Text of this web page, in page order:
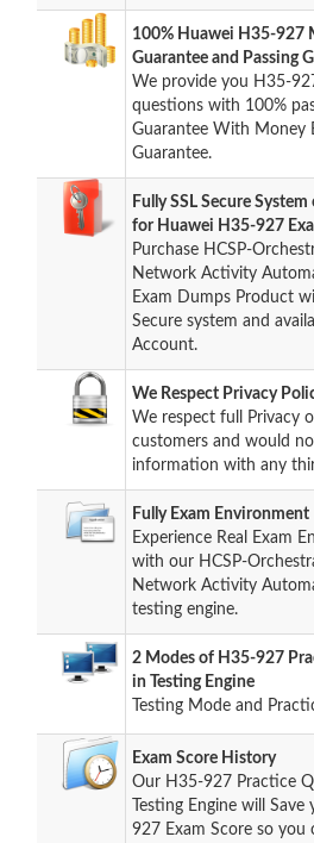
100% Huawei H35-927
Guarantee and Passing
We provide you H35-
questions with 100%
Guarantee With Money
Guarantee.
Fully SSL Secure
for Huawei H35-927
Purchase HCSP-
Network Activity
Exam Dumps Product
Secure system and
Account.
We Respect Privacy
We respect full Privacy
customers and would
information with any
Fully Exam Environment
Experience Real Exam
with our HCSP-
Network Activity
testing engine.
2 Modes of H35-927
in Testing Engine
Testing Mode and
Exam Score History
Our H35-927 Practice
Testing Engine will
927 Exam Score so you